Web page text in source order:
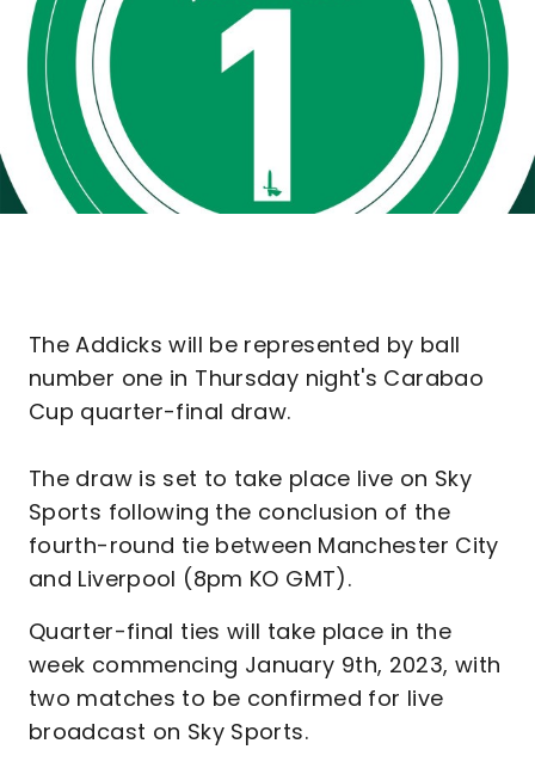
The Addicks will be represented by ball
number one in Thursday night's Carabao
Cup quarter-final draw.
The draw is set to take place live on Sky
Sports following the conclusion of the
fourth-round tie between Manchester City
and Liverpool (8pm KO GMT).
Quarter-final ties will take place in the
week commencing January 9th, 2023, with
two matches to be confirmed for live
broadcast on Sky Sports.